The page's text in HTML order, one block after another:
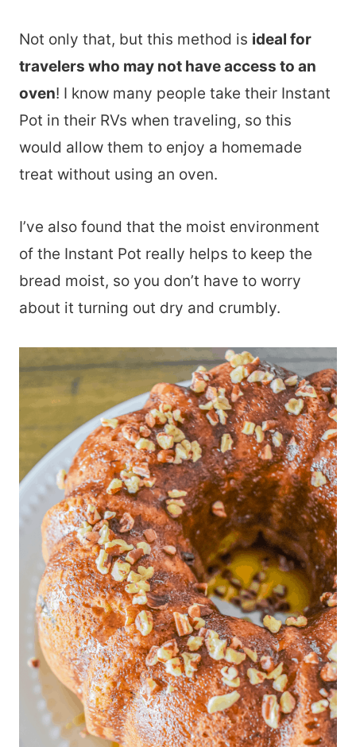
Not only that, but this method is ideal for
travelers who may not have access to an
oven! I know many people take their Instant
Pot in their RVs when traveling, so this
would allow them to enjoy a homemade
treat without using an oven.
I’ve also found that the moist environment
of the Instant Pot really helps to keep the
bread moist, so you don’t have to worry
about it turning out dry and crumbly.